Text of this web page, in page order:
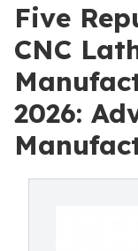
Five
CNC
2026: